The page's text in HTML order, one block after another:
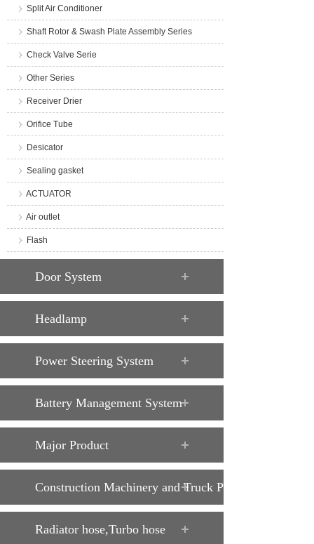
Split Air Conditioner
Shaft Rotor & Swash Plate Assembly Series
Check Valve Serie
Other Series
Receiver Drier
Orifice Tube
Desicator
Sealing gasket
ACTUATOR
Air outlet
Flash
Door System
Headlamp
Power Steering System
Battery Management System
Major Product
Construction Machinery and Truck Parts
Radiator hose,Turbo hose